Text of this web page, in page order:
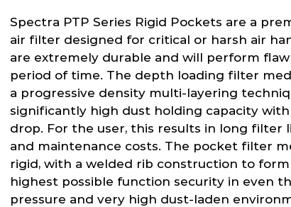
Spectra PTP Series Rigid Pockets are a
air filter designed for critical or harsh air
are extremely durable and will perform
period of time. The depth loading filter
a progressive density multi-layering
significantly high dust holding capacity
drop. For the user, this results in long filter
and maintenance costs. The pocket filter
rigid, with a welded rib construction to
highest possible function security in even
pressure and very high dust-laden